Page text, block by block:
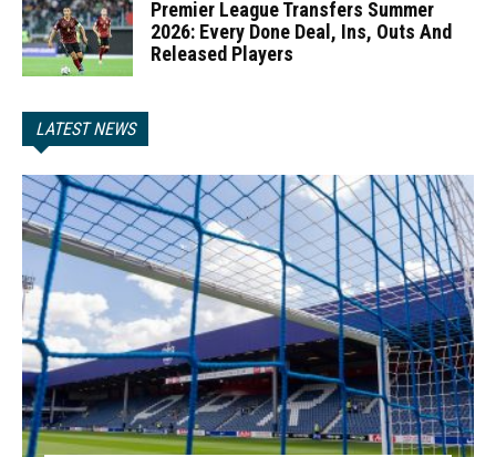
Premier League Transfers Summer
2026: Every Done Deal, Ins, Outs And
Released Players
LATEST NEWS